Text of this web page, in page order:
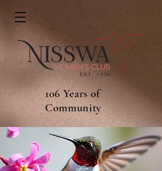
106 Years of
Community